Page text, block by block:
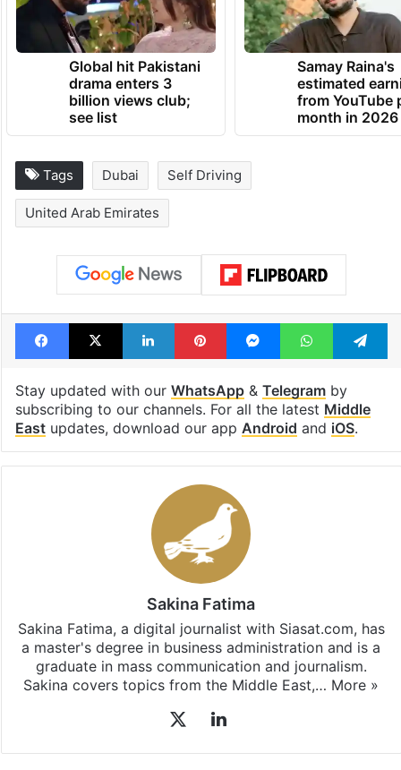
Global hit Pakistani
drama enters 3
billion views club;
see list
Samay Raina's
estimated
from YouTube
month in 2026
Tags Dubai Self Driving
United Arab Emirates
Facebook
X LinkedInPinterestMessengerWhatsApp
Stay updated with our WhatsApp& Telegramby
subscribing to our channels. For all the latest Middle
Eastupdates, download our app Android and iOS.
Sakina Fatima
Sakina Fatima, a digital journalist with Siasat.com, has
a master's degree in business administration and is a
graduate in mass communication and journalism.
Sakina covers topics from the Middle East,… More »
LinkedIn